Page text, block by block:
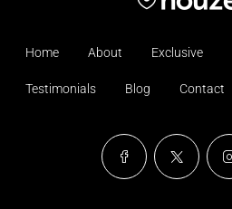
Home About Exclusive
Testimonials Blog Contact